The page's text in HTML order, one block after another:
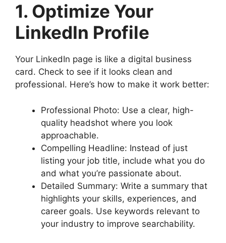
1. Optimize Your
LinkedIn Profile
Your LinkedIn page is like a digital business
card. Check to see if it looks clean and
professional. Here’s how to make it work better:
Professional Photo: Use a clear, high-
quality headshot where you look
approachable.
Compelling Headline: Instead of just
listing your job title, include what you do
and what you’re passionate about.
Detailed Summary: Write a summary that
highlights your skills, experiences, and
career goals. Use keywords relevant to
your industry to improve searchability.